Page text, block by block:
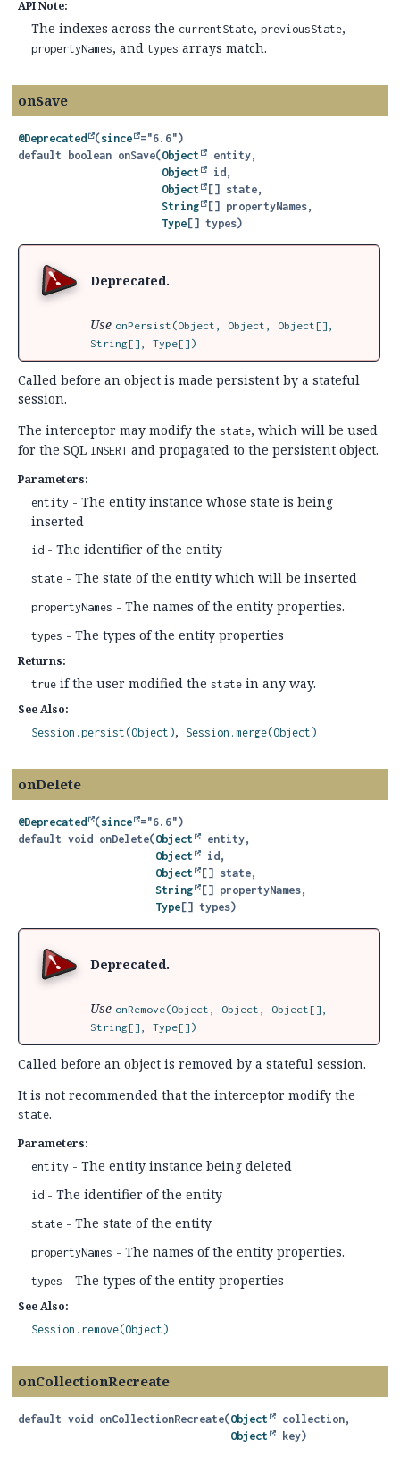
API Note:
The indexes across the currentState, previousState,
propertyNames, and types arrays match.
onSave
@Deprecated (since
default
boolean onSave(Object
entity,
Object
id,
Object
[] state,
String
[] propertyNames,
Type [] types)
Deprecated.
Use onPersist(Object, Object, Object[],
String[], Type[])
Called before an object is made persistent by a stateful
session.
The interceptor may modify the state, which will be used
for the SQL INSERT and propagated to the persistent object.
Parameters:
entity - The entity instance whose state is being
inserted
id - The identifier of the entity
state - The state of the entity which will be inserted
propertyNames - The names of the entity properties.
types - The types of the entity properties
Returns:
true if the user modified the state in any way.
See Also:
Session.persist(Object) Session.merge(Object)
onDelete
@Deprecated (since
default void onDelete(Object
entity,
Object
id,
Object
[] state,
String
[] propertyNames,
Type [] types)
Deprecated.
Use onRemove(Object, Object, Object[],
String[], Type[])
Called before an object is removed by a stateful session.
It is not recommended that the interceptor modify the
state.
Parameters:
entity - The entity instance being deleted
id - The identifier of the entity
state - The state of the entity
propertyNames - The names of the entity properties.
types - The types of the entity properties
See Also:
Session.remove(Object)
onCollectionRecreate
default void onCollectionRecreate(Object
collection,
Object
key)